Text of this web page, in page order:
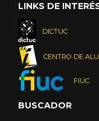
LINKS DE
DICTUC
CENTRO DE
FIUC
BUSCADOR